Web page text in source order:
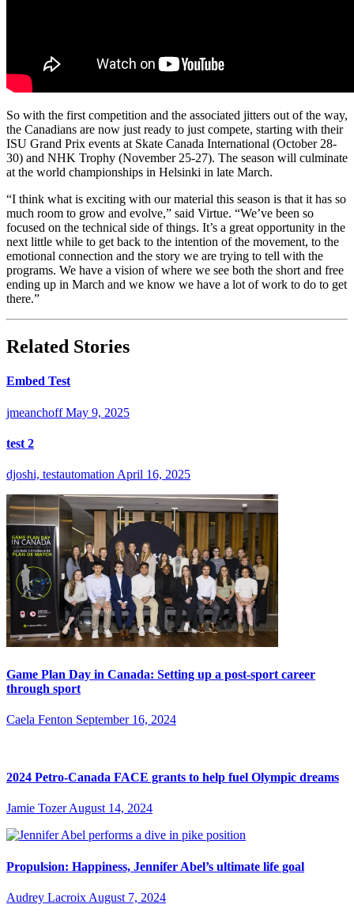
So with the first competition and the associated jitters out of the way,
the Canadians are now just ready to just compete, starting with their
ISU Grand Prix events at Skate Canada International (October 28-
30) and NHK Trophy (November 25-27). The season will culminate
at the world championships in Helsinki in late March.
“I think what is exciting with our material this season is that it has so
much room to grow and evolve,” said Virtue. “We’ve been so
focused on the technical side of things. It’s a great opportunity in the
next little while to get back to the intention of the movement, to the
emotional connection and the story we are trying to tell with the
programs. We have a vision of where we see both the short and free
ending up in March and we know we have a lot of work to do to get
there.”
Related Stories
Embed Test
jmeanchoff May 9, 2025
test 2
djoshi, testautomation April 16, 2025
Game Plan Day in Canada: Setting up a post-sport career
through sport
Caela Fenton September 16, 2024
2024 Petro-Canada FACE grants to help fuel Olympic dreams
Jamie Tozer August 14, 2024
Propulsion: Happiness, Jennifer Abel’s ultimate life goal
Audrey Lacroix August 7, 2024